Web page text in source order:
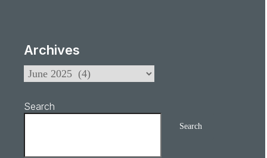
Archives
Search
Search